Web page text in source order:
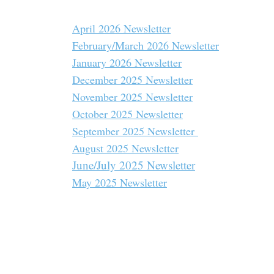
April 2026 Newsletter
February/March 2026 Newsletter
January 2026 Newsletter
December 2025 Newsletter
November 2025 Newsletter
October 2025 Newsletter
September 2025 Newsletter
August 2025 Newsletter
June/July 2025 Newsletter
May 2025 Newsletter